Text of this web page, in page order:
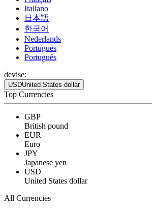
Italiano
日本語
한국어
Nederlands
Portugués
Português
devise:
USDUnited States dollar
Top Currencies
GBP
British pound
EUR
Euro
JPY
Japanese yen
USD
United States dollar
All Currencies